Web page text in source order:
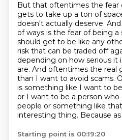
But that oftentimes the fear
gets to take up a ton of
doesn't actually deserve.
of ways is the fear of being a
should get to be like any
risk that can be traded off
depending on how serious it
are. And oftentimes the real
than I want to avoid scams.
is something like I want to
or I want to be a person
people or something like
interesting thing. Because
Starting point is 00:19:20